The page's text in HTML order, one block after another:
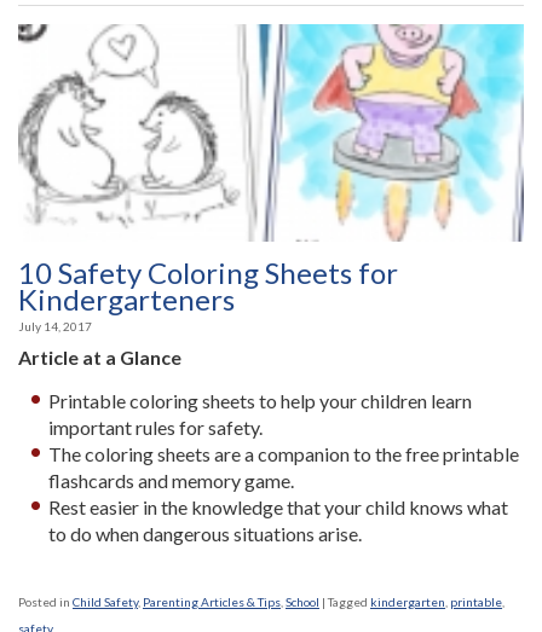
10 Safety Coloring Sheets for
Kindergarteners
July 14, 2017
Article at a Glance
Printable coloring sheets to help your children learn
important rules for safety.
The coloring sheets are a companion to the free printable
flashcards and memory game.
Rest easier in the knowledge that your child knows what
to do when dangerous situations arise.
Posted in Child Safety, Parenting Articles & Tips School |Tagged kindergarten printable
safety